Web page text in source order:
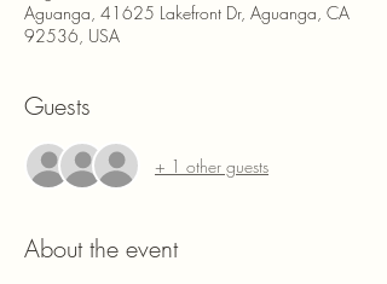
Aguanga, 41625 Lakefront Dr, Aguanga, CA
92536, USA
Guests
+ 1 other guests
About the event